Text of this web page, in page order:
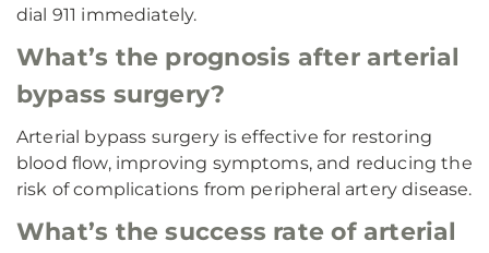
dial 911 immediately.
What’s the prognosis after arterial
bypass surgery?
Arterial bypass surgery is effective for restoring
blood flow, improving symptoms, and reducing the
risk of complications from peripheral artery disease.
What’s the success rate of arterial